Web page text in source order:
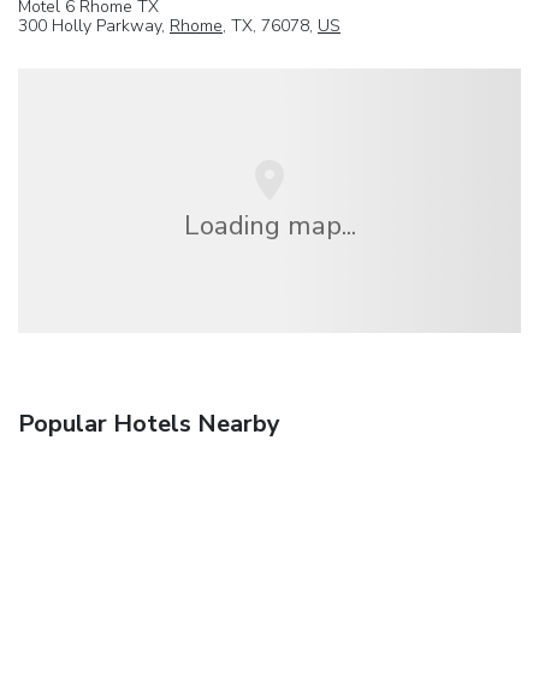
Motel 6 Rhome TX
300 Holly Parkway, Rhome, TX, 76078, US
Loading map...
Popular Hotels Nearby